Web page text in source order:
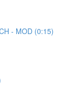
- MOD (0:15)